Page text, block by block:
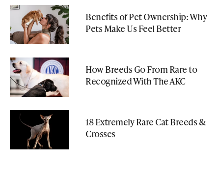
Benefits of Pet Ownership: Why
Pets Make Us Feel Better
How Breeds Go From Rare to
Recognized With The AKC
18 Extremely Rare Cat Breeds &
Crosses